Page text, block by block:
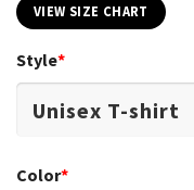
VIEW SIZE CHART
Style*
Color*